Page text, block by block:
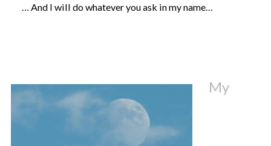
… And I will do whatever you ask in my name…
My